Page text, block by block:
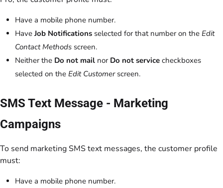
Have a mobile phone number.
Have Job Notifications selected for that number on the Edit
Contact Methods screen.
Neither the Do not mail nor Do not service checkboxes
selected on the Edit Customer screen.
SMS Text Message - Marketing
Campaigns
To send marketing SMS text messages, the customer profile
must:
Have a mobile phone number.